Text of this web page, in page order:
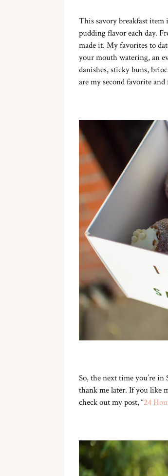
This savory breakfast
pudding flavor each day.
made it. My favorites to
your mouth watering, an
danishes, sticky buns,
are my second favorite
So, the next time you’re
thank me later. If you like
check out my post, “24